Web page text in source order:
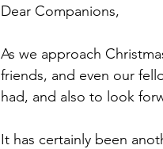
Dear Companions,
As we approach
friends, and even our
had, and also to look
It has certainly been